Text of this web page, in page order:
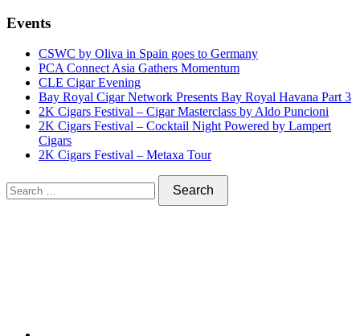
Events
CSWC by Oliva in Spain goes to Germany
PCA Connect Asia Gathers Momentum
CLE Cigar Evening
Bay Royal Cigar Network Presents Bay Royal Havana Part 3
2K Cigars Festival – Cigar Masterclass by Aldo Puncioni
2K Cigars Festival – Cocktail Night Powered by Lampert
Cigars
2K Cigars Festival – Metaxa Tour